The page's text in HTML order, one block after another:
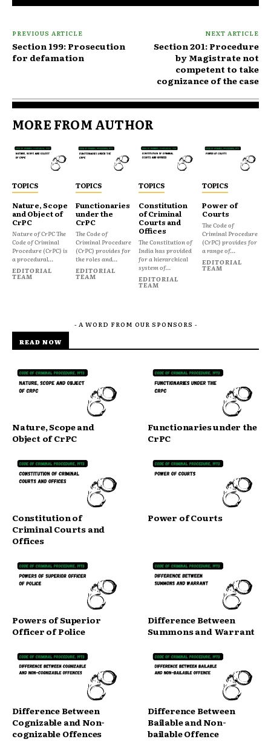
PREVIOUS ARTICLE
Section 199: Prosecution
for defamation
NEXT ARTICLE
Section 201: Procedure
by Magistrate not
competent to take
cognizance of the case
MORE FROM AUTHOR
TOPICS
Nature, Scope
and Object of
CrPC
Nature of CrPC The
Code of Criminal
Procedure (CrPC) is
a procedural...
EDITORIAL
TEAM
TOPICS
Functionaries
under the
CrPC
The Code of
Criminal Procedure
(CrPC) provides for
the roles and...
EDITORIAL
TEAM
TOPICS
Constitution
of Criminal
Courts and
Offices
The Constitution of
India has provided
for a hierarchical
system of...
EDITORIAL
TEAM
TOPICS
Power of
Courts
The Code of
Criminal Procedure
(CrPC) provides for
a range of...
EDITORIAL
TEAM
- A WORD FROM OUR SPONSORS -
READ NOW
Nature, Scope and
Object of CrPC
Functionaries under the
CrPC
Constitution of
Criminal Courts and
Offices
Power of Courts
Powers of Superior
Officer of Police
Difference Between
Summons and Warrant
Difference Between
Cognizable and Non-
cognizable Offences
Difference Between
Bailable and Non-
bailable Offence